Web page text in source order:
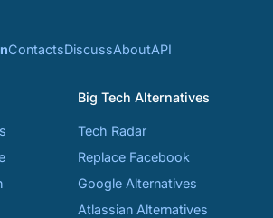
ContactsDiscussAboutAPI
Big Tech Alternatives
Tech Radar
Replace Facebook
Google Alternatives
Atlassian Alternatives